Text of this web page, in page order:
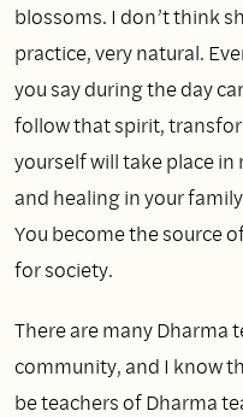
blossoms. I don’t think
practice, very natural.
you say during the day
follow that spirit,
yourself will take place
and healing in your
You become the source
for society.
There are many Dharma
community, and I know
be teachers of Dharma